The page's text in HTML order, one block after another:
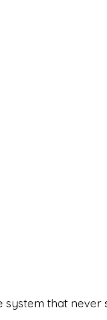
system that